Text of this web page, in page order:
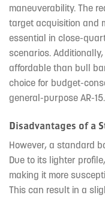
maneuverability. The
target acquisition and
essential in close-
scenarios.
affordable than bull
choice for budget-
general-purpose AR-15.
Disadvantages of a
However, a standard
Due to its lighter
making it more
This can result in a